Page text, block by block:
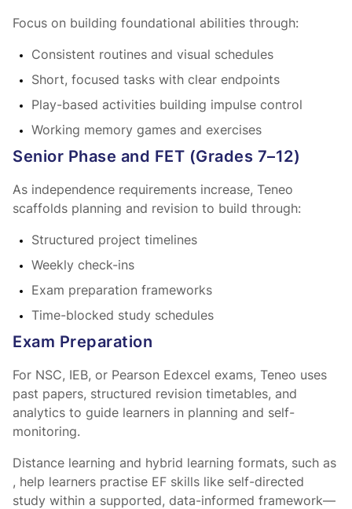
Focus on building foundational abilities through:
Consistent routines and visual schedules
Short, focused tasks with clear endpoints
Play-based activities building impulse control
Working memory games and exercises
Senior Phase and FET (Grades 7–12)
As independence requirements increase, Teneo
scaffolds planning and revision to build through:
Structured project timelines
Weekly check-ins
Exam preparation frameworks
Time-blocked study schedules
Exam Preparation
For NSC, IEB, or Pearson Edexcel exams, Teneo uses
past papers, structured revision timetables, and
analytics to guide learners in planning and self-
monitoring.
Distance learning and hybrid learning formats, such as
, help learners practise EF skills like self-directed
study within a supported, data-informed framework—